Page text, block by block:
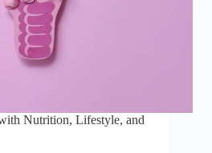
Nutrition, Lifestyle, and